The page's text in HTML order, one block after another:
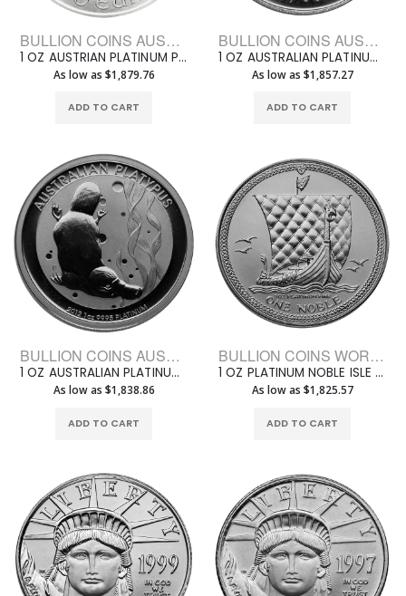
BULLION COINS AUSTRIAN PLATINUM PHILHARMONIC
1 OZ AUSTRIAN PLATINUM PHILHARMONIC
As low as $1,879.76
ADD TO CART
BULLION COINS AUSTRALIAN PLATINUM
1 OZ AUSTRALIAN PLATINUM KOALA
As low as $1,857.27
ADD TO CART
BULLION COINS AUSTRALIAN PLATINUM
1 OZ AUSTRALIAN PLATINUM PLATYPUS
As low as $1,838.86
ADD TO CART
BULLION COINS WORLD PLATINUM
1 OZ PLATINUM NOBLE ISLE OF MAN
As low as $1,825.57
ADD TO CART